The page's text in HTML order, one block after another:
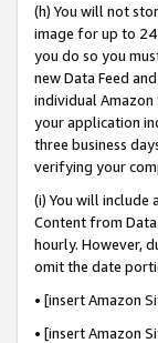
(h) You will not
image for up to
you do so you
new Data Feed
individual
your application
three business
verifying your
(i) You will
Content from
hourly. However,
omit the date
• [insert Amazon
• [insert Amazon